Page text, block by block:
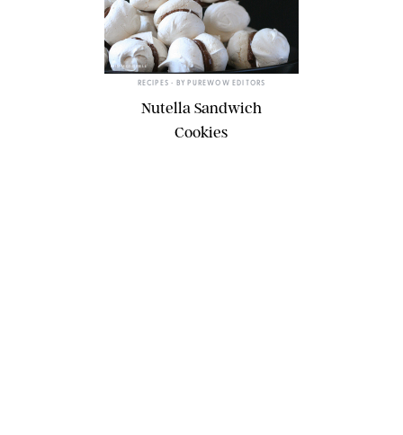
ERIN MCDOWELL
RECIPES • BY PUREWOW EDITORS
Nutella Sandwich
Cookies